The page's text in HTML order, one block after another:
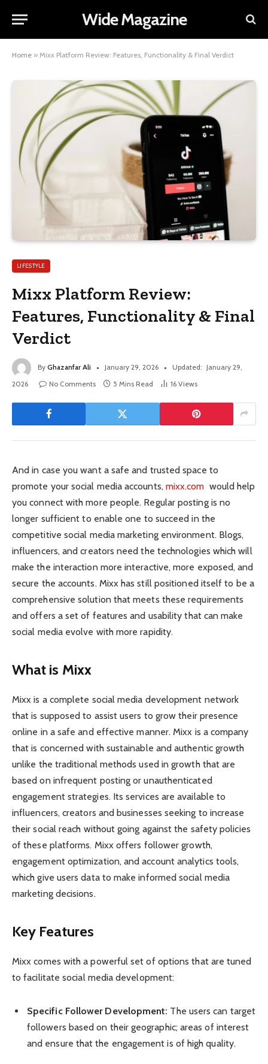
Wide Magazine
Home » Mixx Platform Review: Features, Functionality & Final Verdict
LIFESTYLE
Mixx Platform Review:
Features, Functionality & Final
Verdict
By Ghazanfar Ali January 29, 2026 Updated: January 29,
2026
No Comments 5 Mins Read 16 Views
And in case you want a safe and trusted space to
promote your social media accounts, mixx.com would help
you connect with more people. Regular posting is no
longer sufficient to enable one to succeed in the
competitive social media marketing environment. Blogs,
influencers, and creators need the technologies which will
make the interaction more interactive, more exposed, and
secure the accounts. Mixx has still positioned itself to be a
comprehensive solution that meets these requirements
and offers a set of features and usability that can make
social media evolve with more rapidity.
What is Mixx
Mixx is a complete social media development network
that is supposed to assist users to grow their presence
online in a safe and effective manner. Mixx is a company
that is concerned with sustainable and authentic growth
unlike the traditional methods used in growth that are
based on infrequent posting or unauthenticated
engagement strategies. Its services are available to
influencers, creators and businesses seeking to increase
their social reach without going against the safety policies
of these platforms. Mixx offers follower growth,
engagement optimization, and account analytics tools,
which give users data to make informed social media
marketing decisions.
Key Features
Mixx comes with a powerful set of options that are tuned
to facilitate social media development:
Specific Follower Development: The users can target
followers based on their geographic; areas of interest
and ensure that the engagement is of high quality.